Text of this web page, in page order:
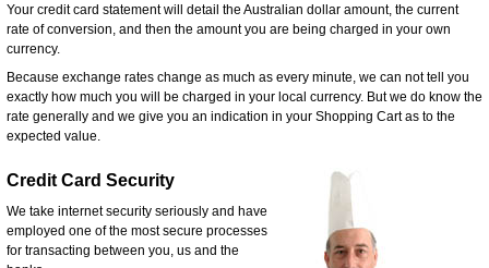
Your credit card statement will detail the Australian dollar amount, the current
rate of conversion, and then the amount you are being charged in your own
currency.
Because exchange rates change as much as every minute, we can not tell you
exactly how much you will be charged in your local currency. But we do know the
rate generally and we give you an indication in your Shopping Cart as to the
expected value.
Credit Card Security
We take internet security seriously and have
employed one of the most secure processes
for transacting between you, us and the